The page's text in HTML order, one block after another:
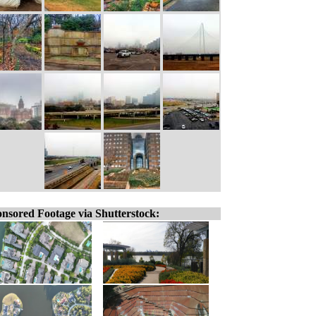
Footage via Shutterstock: